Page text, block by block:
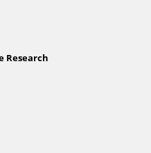
Research